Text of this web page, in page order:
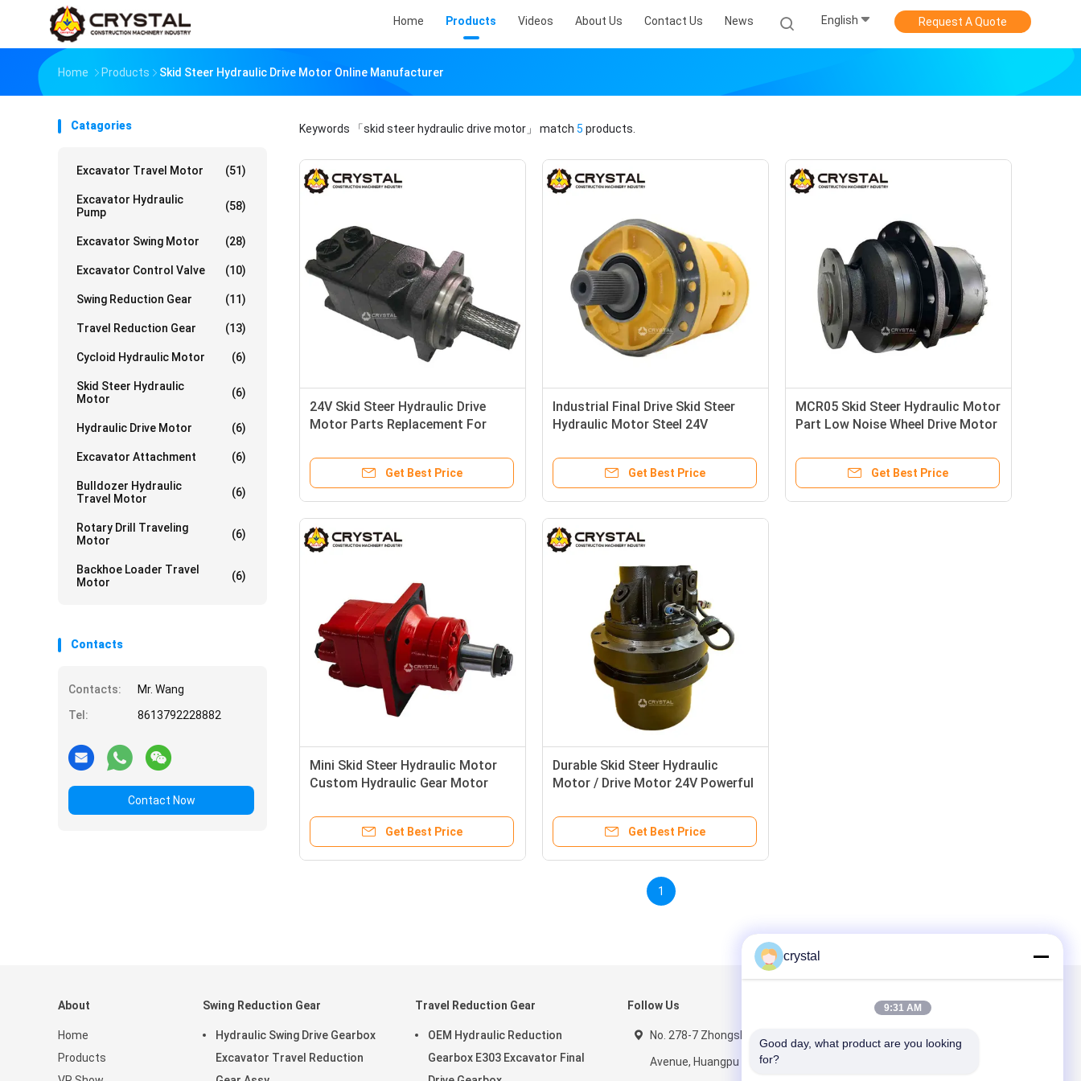
Home Products Videos About Us Contact Us News English Request A Quote
Home Products Skid Steer Hydraulic Drive Motor Online Manufacturer
Catagories
Excavator Travel Motor (51)
Excavator Hydraulic
Pump
(58)
Excavator Swing Motor (28)
Excavator Control Valve (10)
Swing Reduction Gear (11)
Travel Reduction Gear (13)
Cycloid Hydraulic Motor (6)
Skid Steer Hydraulic
Motor
(6)
Hydraulic Drive Motor (6)
Excavator Attachment (6)
Bulldozer Hydraulic
Travel Motor
(6)
Rotary Drill Traveling
Motor
(6)
Backhoe Loader Travel
Motor
(6)
Contacts
Contacts:
Mr. Wang
Tel:
8613792228882
Contact Now
Keywords 「skid steer hydraulic drive motor」 match 5 products.
24V Skid Steer Hydraulic Drive
Motor Parts Replacement For
Get Best Price
Industrial Final Drive Skid Steer
Hydraulic Motor Steel 24V
Get Best Price
MCR05 Skid Steer Hydraulic Motor
Part Low Noise Wheel Drive Motor
Get Best Price
Mini Skid Steer Hydraulic Motor
Custom Hydraulic Gear Motor
Get Best Price
Durable Skid Steer Hydraulic
Motor / Drive Motor 24V Powerful
Get Best Price
1
About
Home
Products
Swing Reduction Gear
Hydraulic Swing Drive Gearbox
Excavator Travel Reduction
Travel Reduction Gear
OEM Hydraulic Reduction
Gearbox E303 Excavator Final
Follow Us
No. 278-7 Zhongshan
Avenue, Huangpu District,
crystal
9:31 AM
Good day, what product are you looking
for?